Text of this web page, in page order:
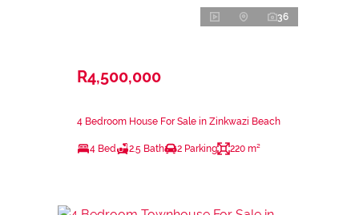
36
R4,500,000
4 Bedroom House For Sale in Zinkwazi Beach
4 Bed 2.5 Bath 2 Parking 220 m²